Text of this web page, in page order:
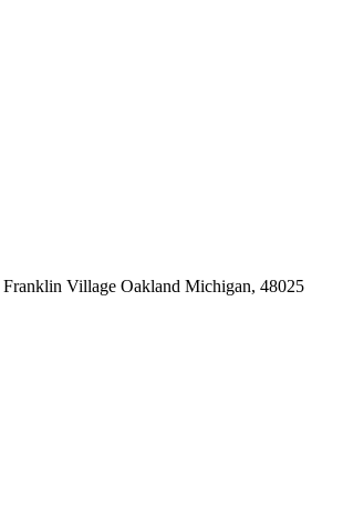
Village Oakland Michigan, 48025